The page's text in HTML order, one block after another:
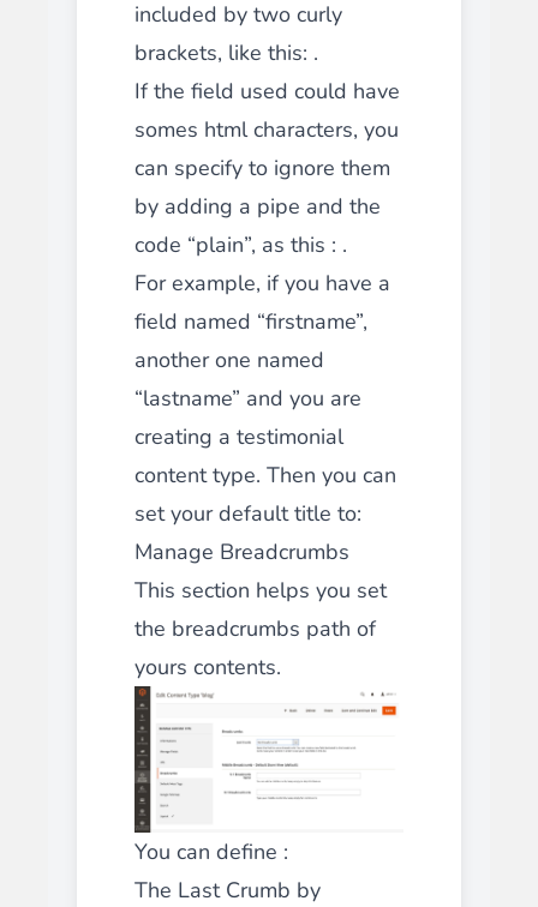
included by two curly
brackets, like this: .
If the field used could have
somes html characters, you
can specify to ignore them
by adding a pipe and the
code “plain”, as this : .
For example, if you have a
field named “firstname”,
another one named
“lastname” and you are
creating a testimonial
content type. Then you can
set your default title to:
Manage Breadcrumbs
This section helps you set
the breadcrumbs path of
yours contents.
You can define :
The Last Crumb by